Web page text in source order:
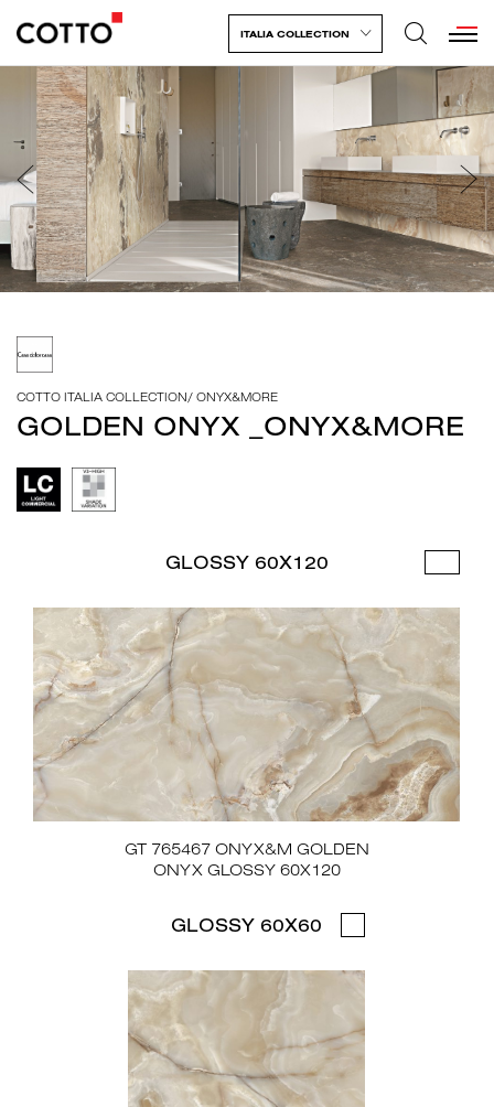
ITALIA COLLECTION
COTTO ITALIA COLLECTION/ ONYX&MORE
GOLDEN ONYX _ONYX&MORE
GLOSSY 60X120
GT 765467 ONYX&M GOLDEN
ONYX GLOSSY 60X120
GLOSSY 60X60